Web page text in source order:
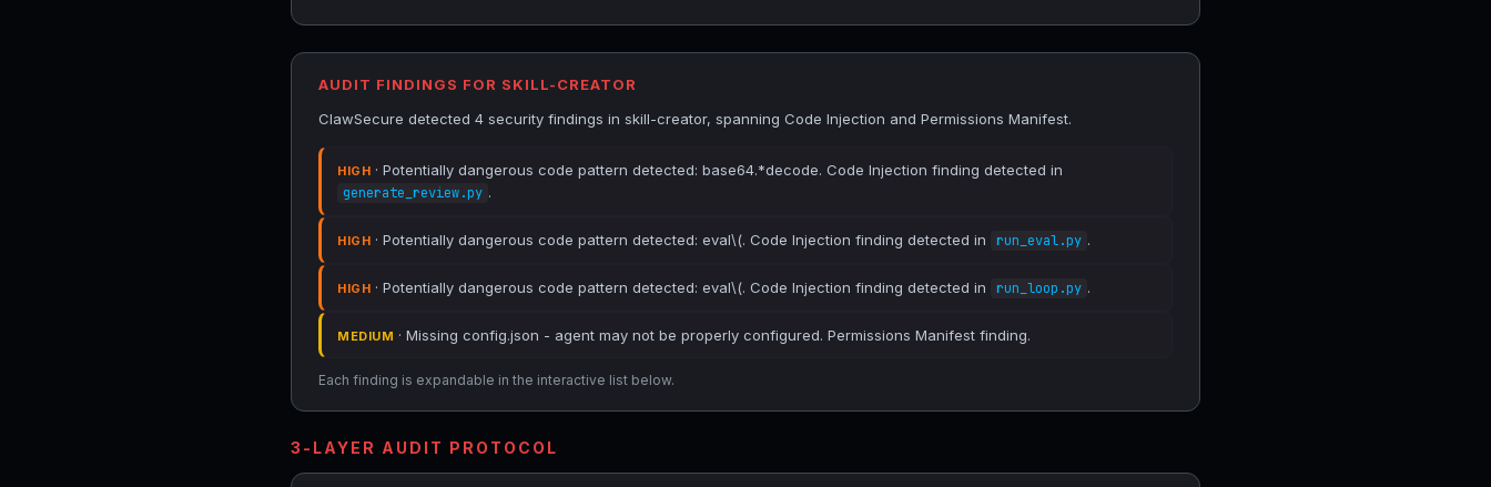
AUDIT FINDINGS FOR SKILL-CREATOR
ClawSecure detected 4 security findings in skill-creator, spanning Code Injection and Permissions Manifest.
HIGH · Potentially dangerous code pattern detected: base64.*decode. Code Injection finding detected in
generate_review.py .
HIGH · Potentially dangerous code pattern detected: eval\(. Code Injection finding detected in run_eval.py .
HIGH · Potentially dangerous code pattern detected: eval\(. Code Injection finding detected in run_loop.py .
MEDIUM · Missing config.json - agent may not be properly configured. Permissions Manifest finding.
Each finding is expandable in the interactive list below.
3-LAYER AUDIT PROTOCOL